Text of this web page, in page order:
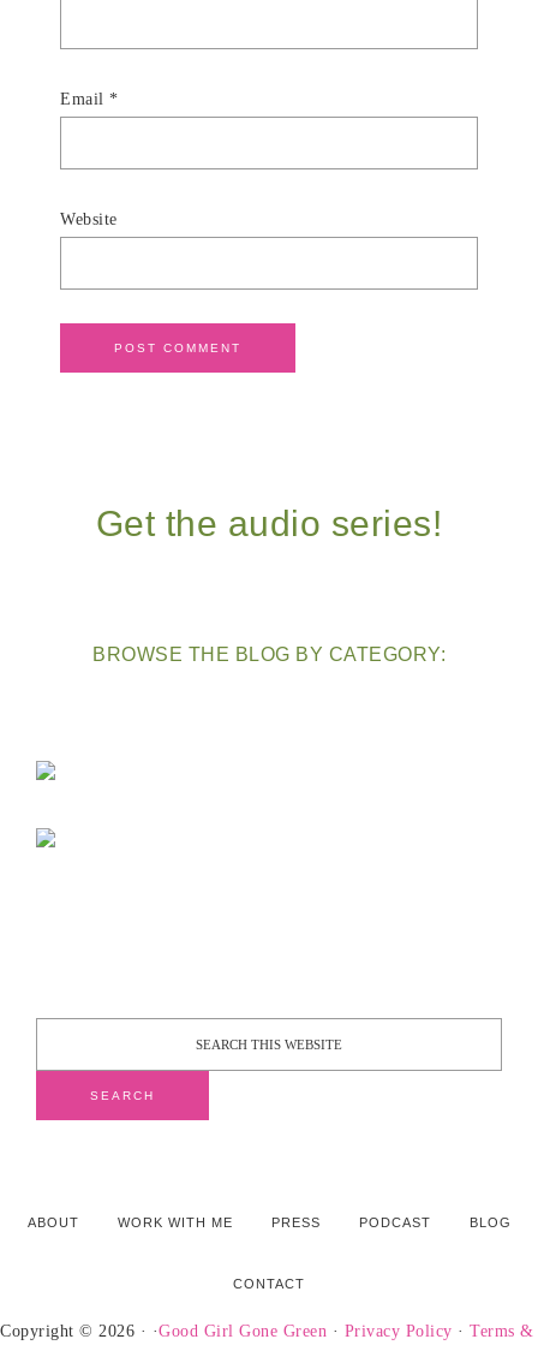
Email *
Website
Get the audio series!
BROWSE THE BLOG BY CATEGORY:
ABOUT WORK WITH ME PRESS PODCAST BLOG
CONTACT
Copyright © 2026 · ·Good Girl Gone Green · Privacy Policy · Terms &